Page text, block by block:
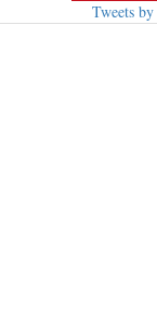
Tweets